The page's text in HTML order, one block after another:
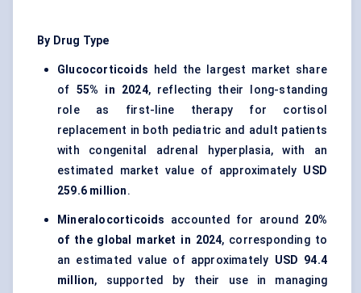
By Drug Type
Glucocorticoids held the largest market share
of 55% in 2024, reflecting their long-standing
role as first-line therapy for cortisol
replacement in both pediatric and adult patients
with congenital adrenal hyperplasia, with an
estimated market value of approximately USD
259.6 million.
Mineralocorticoids accounted for around 20%
of the global market in 2024, corresponding to
an estimated value of approximately USD 94.4
million, supported by their use in managing